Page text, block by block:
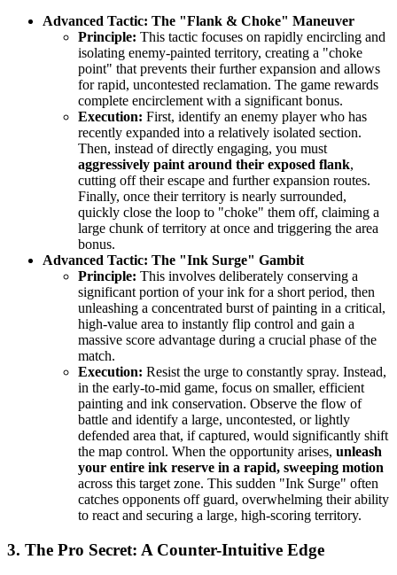
Advanced Tactic: The "Flank & Choke" Maneuver
Principle: This tactic focuses on rapidly encircling and
isolating enemy-painted territory, creating a "choke
point" that prevents their further expansion and allows
for rapid, uncontested reclamation. The game rewards
complete encirclement with a significant bonus.
Execution: First, identify an enemy player who has
recently expanded into a relatively isolated section.
Then, instead of directly engaging, you must
aggressively paint around their exposed flank,
cutting off their escape and further expansion routes.
Finally, once their territory is nearly surrounded,
quickly close the loop to "choke" them off, claiming a
large chunk of territory at once and triggering the area
bonus.
Advanced Tactic: The "Ink Surge" Gambit
Principle: This involves deliberately conserving a
significant portion of your ink for a short period, then
unleashing a concentrated burst of painting in a critical,
high-value area to instantly flip control and gain a
massive score advantage during a crucial phase of the
match.
Execution: Resist the urge to constantly spray. Instead,
in the early-to-mid game, focus on smaller, efficient
painting and ink conservation. Observe the flow of
battle and identify a large, uncontested, or lightly
defended area that, if captured, would significantly shift
the map control. When the opportunity arises, unleash
your entire ink reserve in a rapid, sweeping motion
across this target zone. This sudden "Ink Surge" often
catches opponents off guard, overwhelming their ability
to react and securing a large, high-scoring territory.
3. The Pro Secret: A Counter-Intuitive Edge